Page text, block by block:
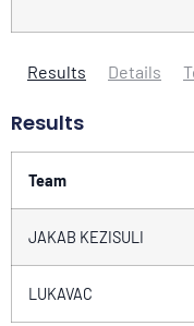
Results Details
Results
Team
JAKAB KEZISULI
LUKAVAC